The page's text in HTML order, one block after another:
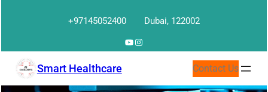
+97145052400 Dubai, 122002
YouTube
Instagram
Smart Healthcare Contact Us